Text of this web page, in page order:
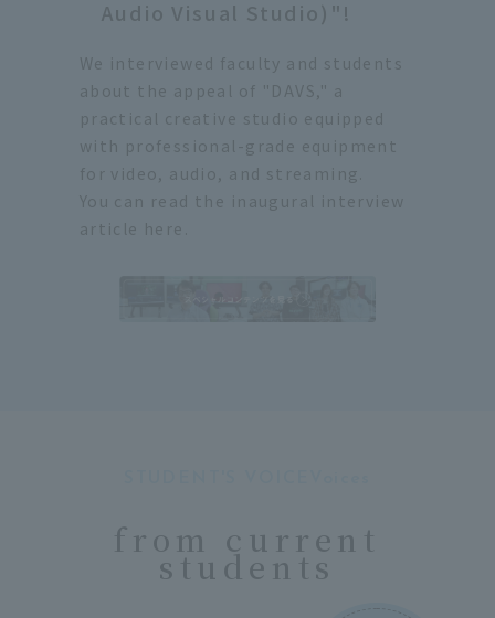
Audio Visual Studio)"!
We interviewed faculty and students
about the appeal of "DAVS," a
practical creative studio equipped
with professional-grade equipment
for video, audio, and streaming.
You can read the inaugural interview
article here.
from current
students